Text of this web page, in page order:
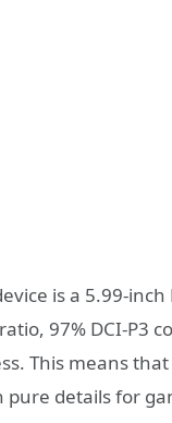
is a 5.99-inch
97% DCI-P3
This means
pure details for